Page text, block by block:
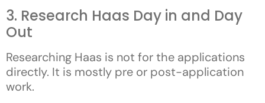
3. Research Haas Day in and Day
Out
Researching Haas is not for the applications
directly. It is mostly pre or post-application
work.